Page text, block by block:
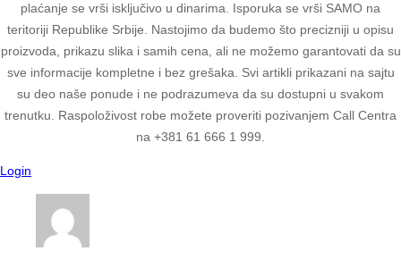
plaćanje se vrši isključivo u dinarima. Isporuka se vrši SAMO na
teritoriji Republike Srbije. Nastojimo da budemo što precizniji u opisu
proizvoda, prikazu slika i samih cena, ali ne možemo garantovati da su
sve informacije kompletne i bez grešaka. Svi artikli prikazani na sajtu
su deo naše ponude i ne podrazumeva da su dostupni u svakom
trenutku. Raspoloživost robe možete proveriti pozivanjem Call Centra
na +381 61 666 1 999.
Login